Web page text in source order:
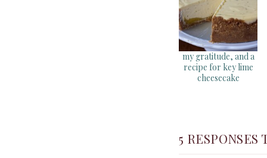
my gratitude, and a
recipe for key lime
cheesecake
5 RESPONSES